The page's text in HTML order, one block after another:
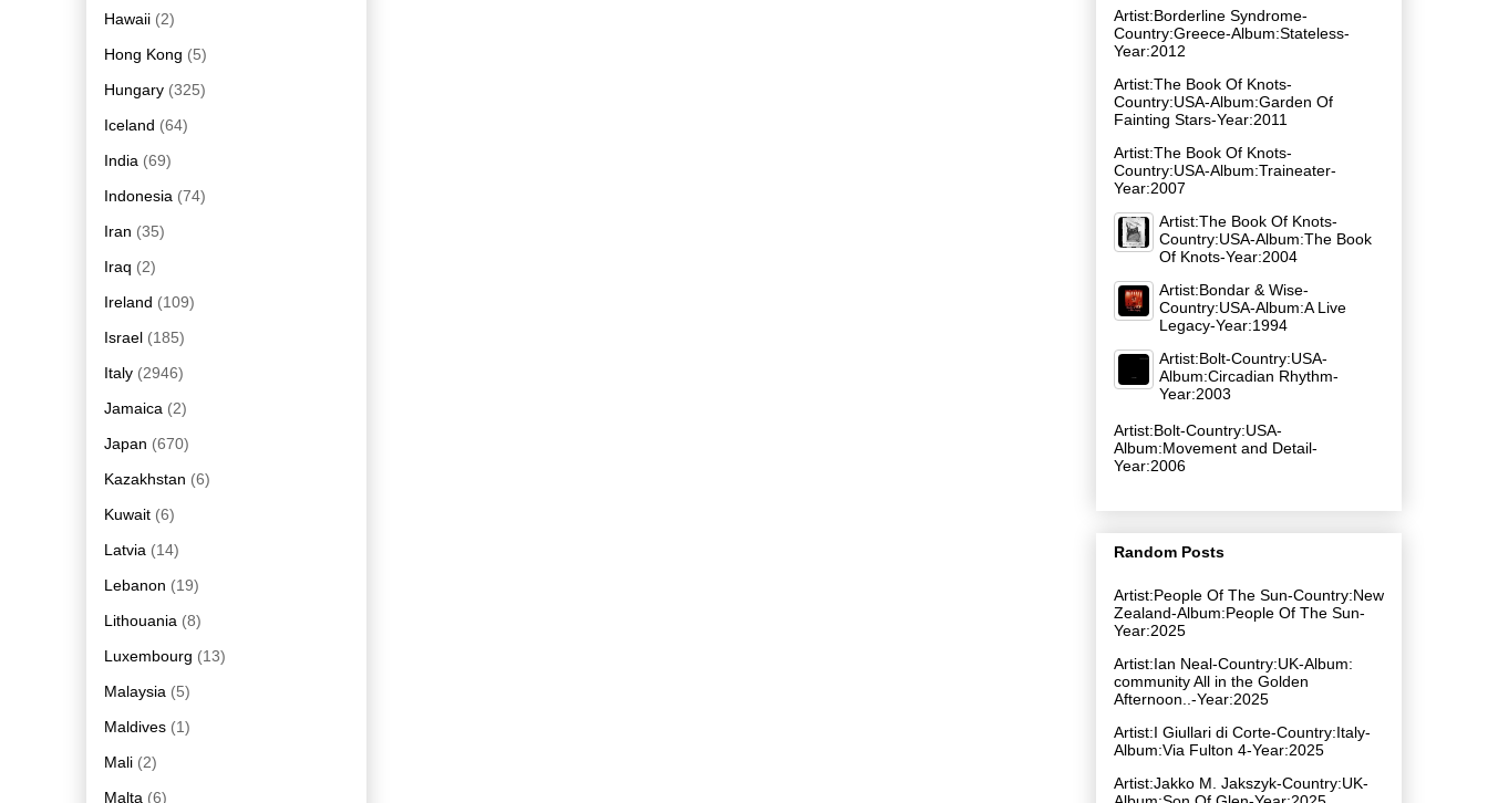
Hawaii (2)
Hong Kong (5)
Hungary (325)
Iceland (64)
India (69)
Indonesia (74)
Iran (35)
Iraq (2)
Ireland (109)
Israel (185)
Italy (2946)
Jamaica (2)
Japan (670)
Kazakhstan (6)
Kuwait (6)
Latvia (14)
Lebanon (19)
Lithouania (8)
Luxembourg (13)
Malaysia (5)
Maldives (1)
Mali (2)
Malta (6)
Artist:Borderline Syndrome-
Country:Greece-Album:Stateless-
Year:2012
Artist:The Book Of Knots-
Country:USA-Album:Garden Of
Fainting Stars-Year:2011
Artist:The Book Of Knots-
Country:USA-Album:Traineater-
Year:2007
Artist:The Book Of Knots-
Country:USA-Album:The Book
Of Knots-Year:2004
Artist:Bondar & Wise-
Country:USA-Album:A Live
Legacy-Year:1994
Artist:Bolt-Country:USA-
Album:Circadian Rhythm-
Year:2003
Artist:Bolt-Country:USA-
Album:Movement and Detail-
Year:2006
Random Posts
Artist:People Of The Sun-Country:New
Zealand-Album:People Of The Sun-
Year:2025
Artist:Ian Neal-Country:UK-Album:
community All in the Golden
Afternoon..-Year:2025
Artist:I Giullari di Corte-Country:Italy-
Album:Via Fulton 4-Year:2025
Artist:Jakko M. Jakszyk-Country:UK-